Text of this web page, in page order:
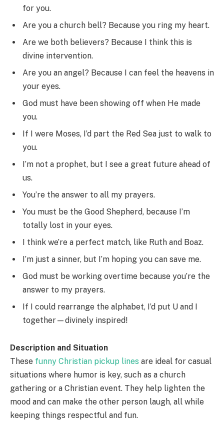
for you.
Are you a church bell? Because you ring my heart.
Are we both believers? Because I think this is
divine intervention.
Are you an angel? Because I can feel the heavens in
your eyes.
God must have been showing off when He made
you.
If I were Moses, I’d part the Red Sea just to walk to
you.
I’m not a prophet, but I see a great future ahead of
us.
You’re the answer to all my prayers.
You must be the Good Shepherd, because I’m
totally lost in your eyes.
I think we’re a perfect match, like Ruth and Boaz.
I’m just a sinner, but I’m hoping you can save me.
God must be working overtime because you’re the
answer to my prayers.
If I could rearrange the alphabet, I’d put U and I
together—divinely inspired!
Description and Situation
These funny Christian pickup lines are ideal for casual
situations where humor is key, such as a church
gathering or a Christian event. They help lighten the
mood and can make the other person laugh, all while
keeping things respectful and fun.